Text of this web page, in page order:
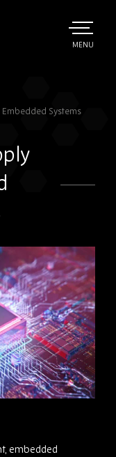
TOGGLE
MENU
Systems
embedded